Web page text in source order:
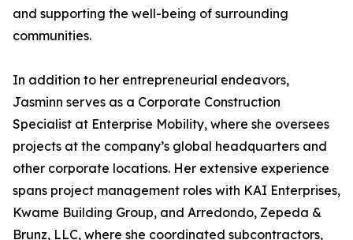
and supporting the well-being of surrounding
communities.
In addition to her entrepreneurial endeavors,
Jasminn serves as a Corporate Construction
Specialist at Enterprise Mobility, where she oversees
projects at the company’s global headquarters and
other corporate locations. Her extensive experience
spans project management roles with KAI Enterprises,
Kwame Building Group, and Arredondo, Zepeda &
Brunz, LLC, where she coordinated subcontractors,